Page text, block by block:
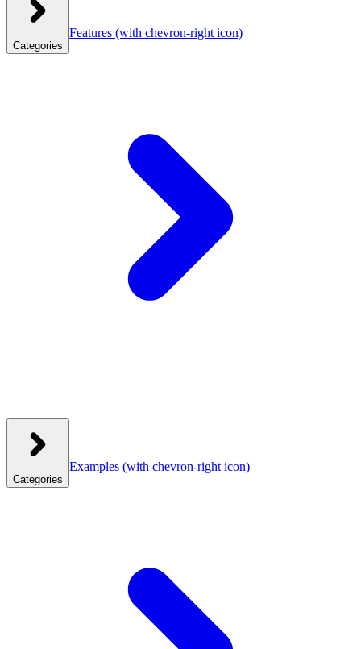
Categories
Features (with chevron-right icon)
Categories
Examples (with chevron-right icon)